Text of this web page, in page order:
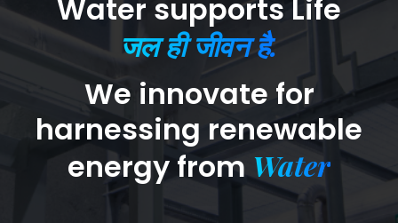
Water supports Life
जल ही जीवन है.
We innovate for
harnessing renewable
energy fromWater